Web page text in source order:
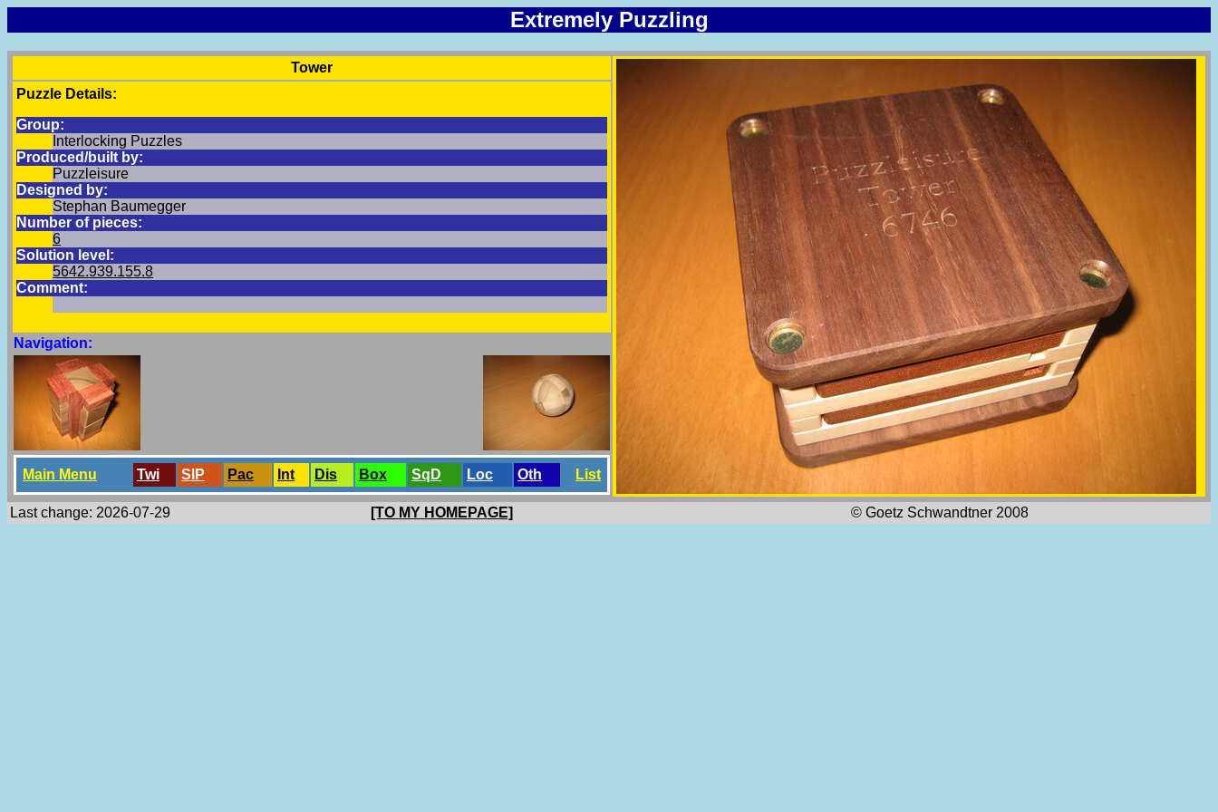
Extremely Puzzling
Tower
Puzzle Details:
Group:
Interlocking Puzzles
Produced/built by:
Puzzleisure
Designed by:
Stephan Baumegger
Number of pieces:
6
Solution level:
5642.939.155.8
Comment:
Navigation:
Main Menu Twi SlP Pac Int Dis Box SqD Loc Oth List
Last change: 2026-07-29 [TO MY HOMEPAGE] © Goetz Schwandtner 2008